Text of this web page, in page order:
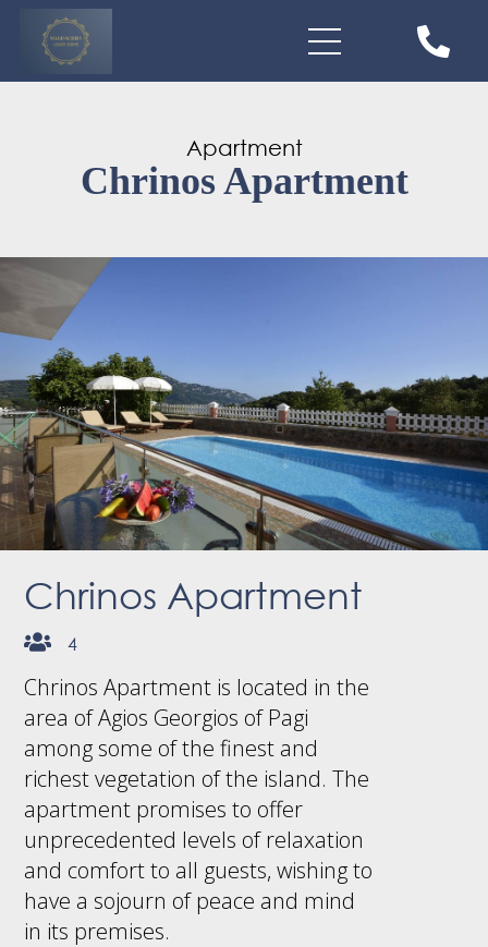
Apartment
Chrinos Apartment
Chrinos Apartment
4
Chrinos Apartment is located in the
area of Agios Georgios of Pagi
among some of the finest and
richest vegetation of the island. The
apartment promises to offer
unprecedented levels of relaxation
and comfort to all guests, wishing to
have a sojourn of peace and mind
in its premises.